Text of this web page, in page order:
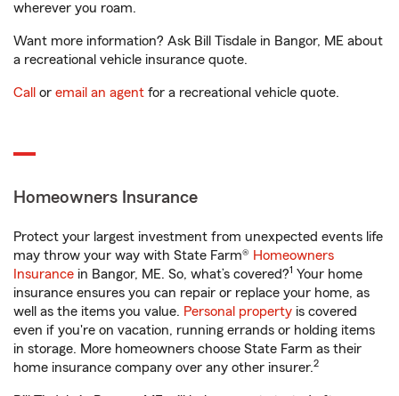
wherever you roam.
Want more information? Ask Bill Tisdale in Bangor, ME about
a recreational vehicle insurance quote.
Call or email an agent for a recreational vehicle quote.
Homeowners Insurance
Protect your largest investment from unexpected events life
may throw your way with State Farm® Homeowners
Insurance in Bangor, ME. So, what’s covered?1 Your home
insurance ensures you can repair or replace your home, as
well as the items you value. Personal property is covered
even if you're on vacation, running errands or holding items
in storage. More homeowners choose State Farm as their
home insurance company over any other insurer.2